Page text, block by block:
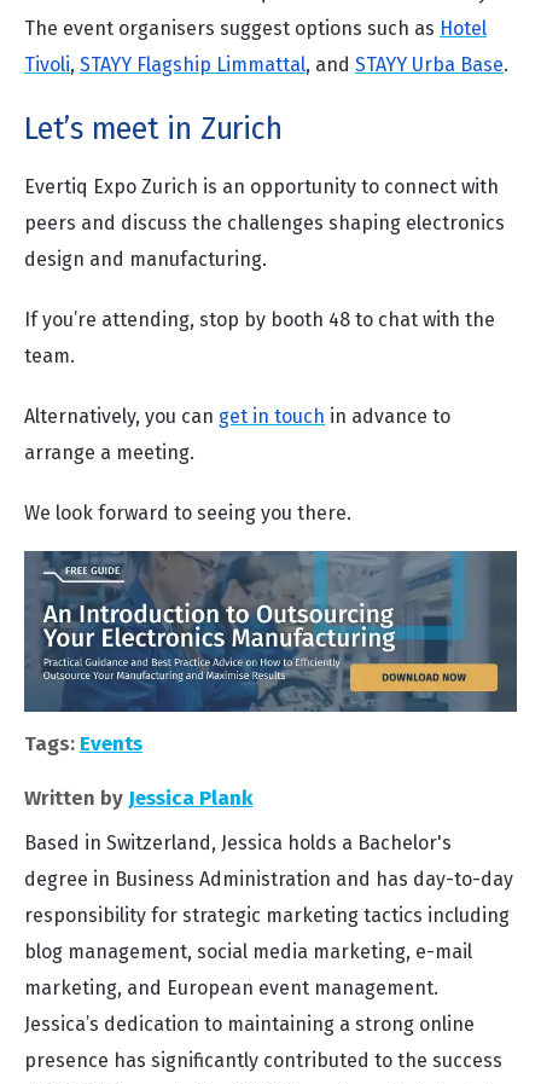
The event organisers suggest options such as Hotel
Tivoli, STAYY Flagship Limmattal, and STAYY Urba Base.
Let’s meet in Zurich
Evertiq Expo Zurich is an opportunity to connect with
peers and discuss the challenges shaping electronics
design and manufacturing.
If you’re attending, stop by booth 48 to chat with the
team.
Alternatively, you can get in touch in advance to
arrange a meeting.
We look forward to seeing you there.
Tags: Events
Written by Jessica Plank
Based in Switzerland, Jessica holds a Bachelor's
degree in Business Administration and has day-to-day
responsibility for strategic marketing tactics including
blog management, social media marketing, e-mail
marketing, and European event management.
Jessica’s dedication to maintaining a strong online
presence has significantly contributed to the success